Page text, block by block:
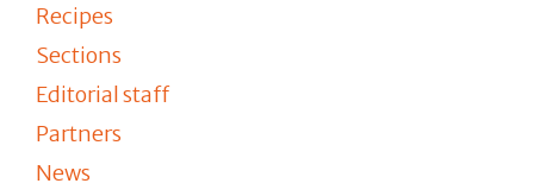
Recipes
Sections
Editorial staff
Partners
News